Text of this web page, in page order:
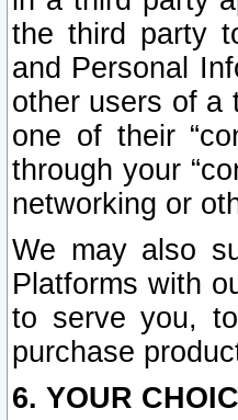
the third party
and Personal
other users of a
one of their
through your
networking or
We may also
Platforms with
to serve you,
purchase
6. YOUR